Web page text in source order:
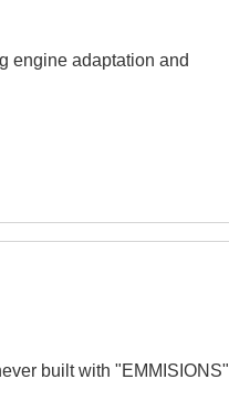
engine adaptation and
built with "EMMISIONS"